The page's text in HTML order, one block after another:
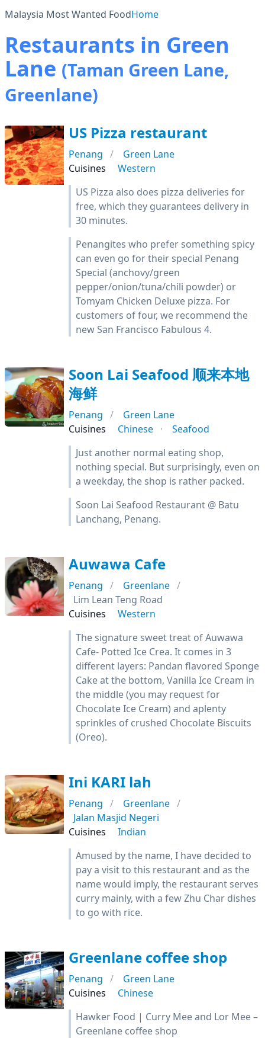
Malaysia Most Wanted FoodHome
Restaurants in Green
Lane (Taman Green Lane,
Greenlane)
US Pizza restaurant
Penang
Green Lane
Cuisines
Western
US Pizza also does pizza deliveries for
free, which they guarantees delivery in
30 minutes.
Penangites who prefer something spicy
can even go for their special Penang
Special (anchovy/green
pepper/onion/tuna/chili powder) or
Tomyam Chicken Deluxe pizza. For
customers of four, we recommend the
new San Francisco Fabulous 4.
Soon Lai Seafood 顺来本地
海鲜
Penang
Green Lane
Cuisines
Chinese
Seafood
Just another normal eating shop,
nothing special. But surprisingly, even on
a weekday, the shop is rather packed.
Soon Lai Seafood Restaurant @ Batu
Lanchang, Penang.
Auwawa Cafe
Penang
Greenlane
Lim Lean Teng Road
Cuisines
Western
The signature sweet treat of Auwawa
Cafe- Potted Ice Crea. It comes in 3
different layers: Pandan flavored Sponge
Cake at the bottom, Vanilla Ice Cream in
the middle (you may request for
Chocolate Ice Cream) and aplenty
sprinkles of crushed Chocolate Biscuits
(Oreo).
Ini KARI lah
Penang
Greenlane
Jalan Masjid Negeri
Cuisines
Indian
Amused by the name, I have decided to
pay a visit to this restaurant and as the
name would imply, the restaurant serves
curry mainly, with a few Zhu Char dishes
to go with rice.
Greenlane coffee shop
Penang
Green Lane
Cuisines
Chinese
Hawker Food | Curry Mee and Lor Mee –
Greenlane coffee shop